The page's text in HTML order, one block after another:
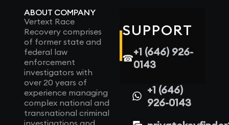
ABOUT COMPANY
Vertext Race
Recovery comprises
of former state and
federal law
enforcement
investigators with
over 20 years of
experience managing
complex national and
transnational criminal
SUPPORT
☎+1 (646) 926-
0143
+1 (646)
926-0143